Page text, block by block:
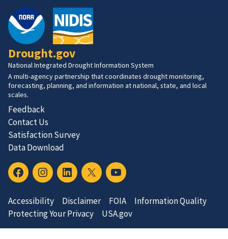
Drought.gov
National Integrated Drought Information System
A multi-agency partnership that coordinates drought monitoring,
forecasting, planning, and information at national, state, and local
scales.
Feedback
Contact Us
Satisfaction Survey
Data Download
Accessibility Disclaimer FOIA
Information Quality
Protecting Your Privacy
USA.gov